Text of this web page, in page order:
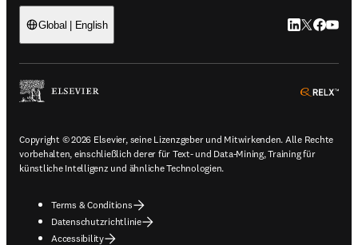
Global | English LinkedIn
Twitter
Copyright © 2026 Elsevier, seine Lizenzgeber und Mitwirkenden. Alle Rechte
vorbehalten, einschließlich derer für Text- und Data-Mining, Training für
künstliche Intelligenz und ähnliche Technologien.
Terms & Conditions
Datenschutzrichtlinie
Accessibility